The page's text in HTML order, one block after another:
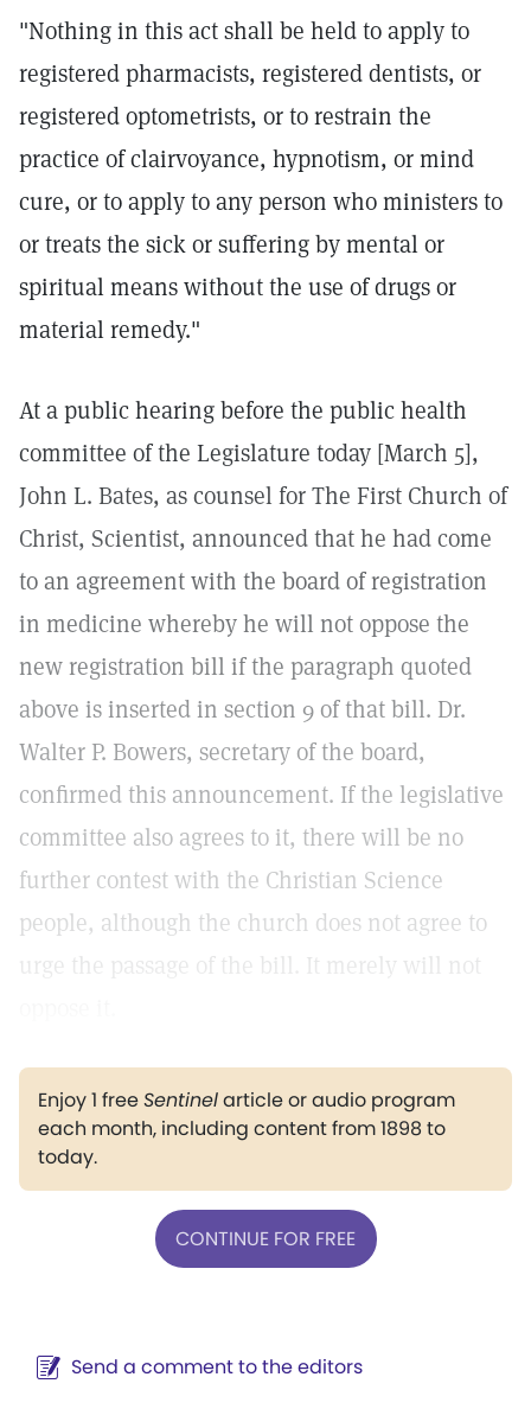
"Nothing in this act shall be held to apply to
registered pharmacists, registered dentists, or
registered optometrists, or to restrain the
practice of clairvoyance, hypnotism, or mind
cure, or to apply to any person who ministers to
or treats the sick or suffering by mental or
spiritual means without the use of drugs or
material remedy."
At a public hearing before the public health
committee of the Legislature today [March 5],
John L. Bates, as counsel for The First Church of
Christ, Scientist, announced that he had come
to an agreement with the board of registration
in medicine whereby he will not oppose the
new registration bill if the paragraph quoted
above is inserted in section 9 of that bill. Dr.
Walter P. Bowers, secretary of the board,
confirmed this announcement. If the legislative
committee also agrees to it, there will be no
further contest with the Christian Science
people, although the church does not agree to
urge the passage of the bill. It merely will not
Enjoy 1 freeSentinelarticle or audio program
each month, including content from 1898 to
today.
CONTINUE FOR FREE
Send a comment to the editors